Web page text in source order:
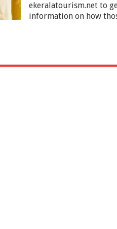
ekeralatourism.net to
information on how